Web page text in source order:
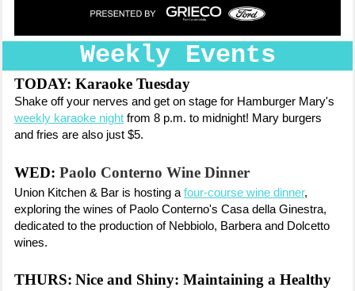
Weekly Events
TODAY: Karaoke Tuesday
Shake off your nerves and get on stage for Hamburger Mary's
weekly karaoke night from 8 p.m. to midnight! Mary burgers
and fries are also just $5.
WED: Paolo Conterno Wine Dinner
Union Kitchen & Bar is hosting a four-course wine dinner,
exploring the wines of Paolo Conterno's Casa della Ginestra,
dedicated to the production of Nebbiolo, Barbera and Dolcetto
wines.
THURS: Nice and Shiny: Maintaining a Healthy